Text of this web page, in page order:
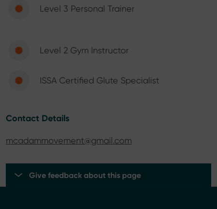
Level 3 Personal Trainer
Level 2 Gym Instructor
ISSA Certified Glute Specialist
Contact Details
mcadammovement@gmail.com
Give feedback about this page